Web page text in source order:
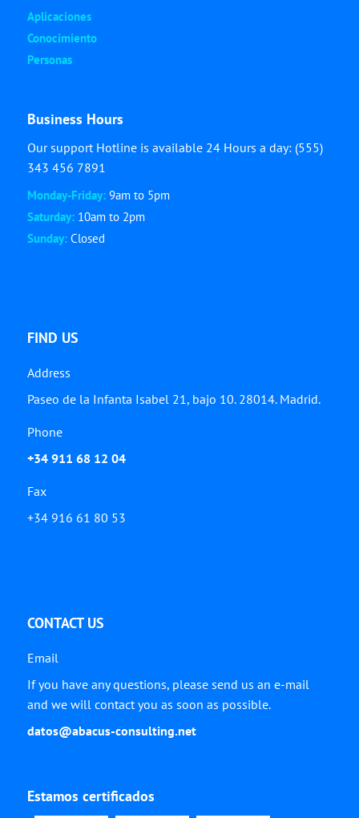
Aplicaciones
Conocimiento
Personas
Business Hours
Our support Hotline is available 24 Hours a day: (555)
343 456 7891
Monday-Friday: 9am to 5pm
Saturday: 10am to 2pm
Sunday: Closed
FIND US
Address
Paseo de la Infanta Isabel 21, bajo 10. 28014. Madrid.
Phone
+34 911 68 12 04
Fax
+34 916 61 80 53
CONTACT US
Email
If you have any questions, please send us an e-mail
and we will contact you as soon as possible.
datos@abacus-consulting.net
Estamos certificados